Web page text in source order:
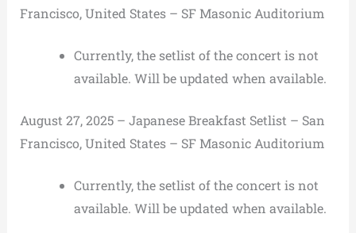
Francisco, United States – SF Masonic Auditorium
Currently, the setlist of the concert is not
available. Will be updated when available.
August 27, 2025 – Japanese Breakfast Setlist – San
Francisco, United States – SF Masonic Auditorium
Currently, the setlist of the concert is not
available. Will be updated when available.